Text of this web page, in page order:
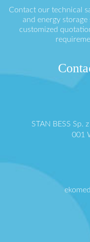
Contact our technical
and energy
customized
STAN BESS Sp.
001